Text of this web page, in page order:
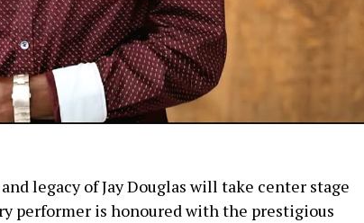
legacy of Jay Douglas will take center stage
performer is honoured with the prestigious